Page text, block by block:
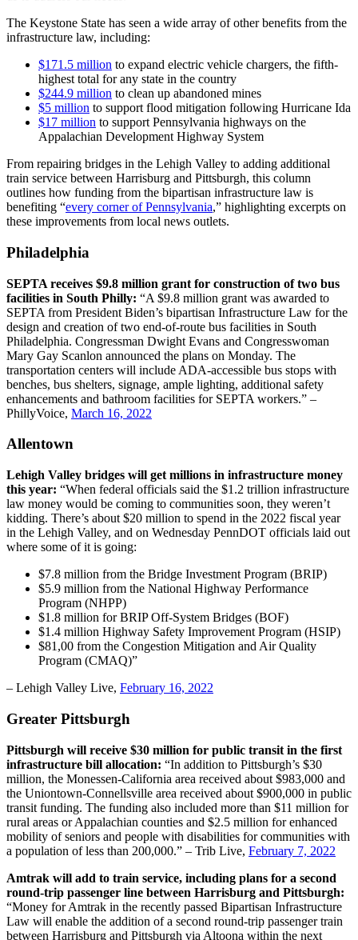
The Keystone State has seen a wide array of other benefits from the
infrastructure law, including:
$171.5 million to expand electric vehicle chargers, the fifth-
highest total for any state in the country
$244.9 million to clean up abandoned mines
$5 million to support flood mitigation following Hurricane Ida
$17 million to support Pennsylvania highways on the
Appalachian Development Highway System
From repairing bridges in the Lehigh Valley to adding additional
train service between Harrisburg and Pittsburgh, this column
outlines how funding from the bipartisan infrastructure law is
benefiting “every corner of Pennsylvania,” highlighting excerpts on
these improvements from local news outlets.
Philadelphia
SEPTA receives $9.8 million grant for construction of two bus
facilities in South Philly: “A $9.8 million grant was awarded to
SEPTA from President Biden’s bipartisan Infrastructure Law for the
design and creation of two end-of-route bus facilities in South
Philadelphia. Congressman Dwight Evans and Congresswoman
Mary Gay Scanlon announced the plans on Monday. The
transportation centers will include ADA-accessible bus stops with
benches, bus shelters, signage, ample lighting, additional safety
enhancements and bathroom facilities for SEPTA workers.” –
PhillyVoice, March 16, 2022
Allentown
Lehigh Valley bridges will get millions in infrastructure money
this year: “When federal officials said the $1.2 trillion infrastructure
law money would be coming to communities soon, they weren’t
kidding. There’s about $20 million to spend in the 2022 fiscal year
in the Lehigh Valley, and on Wednesday PennDOT officials laid out
where some of it is going:
$7.8 million from the Bridge Investment Program (BRIP)
$5.9 million from the National Highway Performance
Program (NHPP)
$1.8 million for BRIP Off-System Bridges (BOF)
$1.4 million Highway Safety Improvement Program (HSIP)
$81,00 from the Congestion Mitigation and Air Quality
Program (CMAQ)”
– Lehigh Valley Live, February 16, 2022
Greater Pittsburgh
Pittsburgh will receive $30 million for public transit in the first
infrastructure bill allocation: “In addition to Pittsburgh’s $30
million, the Monessen-California area received about $983,000 and
the Uniontown-Connellsville area received about $900,000 in public
transit funding. The funding also included more than $11 million for
rural areas or Appalachian counties and $2.5 million for enhanced
mobility of seniors and people with disabilities for communities with
a population of less than 200,000.” – Trib Live, February 7, 2022
Amtrak will add to train service, including plans for a second
round-trip passenger line between Harrisburg and Pittsburgh:
“Money for Amtrak in the recently passed Bipartisan Infrastructure
Law will enable the addition of a second round-trip passenger train
between Harrisburg and Pittsburgh via Altoona within the next